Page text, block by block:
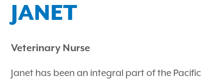
JANET
Veterinary Nurse
Janet has been an integral part of the Pacific